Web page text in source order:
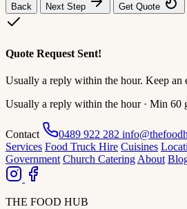
Back Next Step Get Quote
Quote Request Sent!
Usually a reply within the hour. Keep an
Usually a reply within the hour · Min 60
Contact 0489 922 282
Services Food Truck Hire Cuisines
Government Church Catering About
THE FOOD HUB